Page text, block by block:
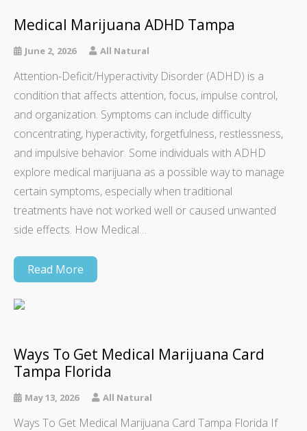
Medical Marijuana ADHD Tampa
June 2, 2026 All Natural
Attention-Deficit/Hyperactivity Disorder (ADHD) is a
condition that affects attention, focus, impulse control,
and organization. Symptoms can include difficulty
concentrating, hyperactivity, forgetfulness, restlessness,
and impulsive behavior. Some individuals with ADHD
explore medical marijuana as a possible way to manage
certain symptoms, especially when traditional
treatments have not worked well or caused unwanted
side effects. How Medical…
Read More
Ways To Get Medical Marijuana Card
Tampa Florida
May 13, 2026 All Natural
Ways To Get Medical Marijuana Card Tampa Florida If